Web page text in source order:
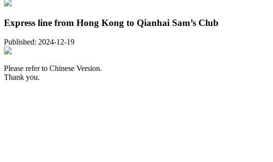
Express line from Hong Kong to Qianhai Sam’s Club
Published: 2024-12-19
Please refer to Chinese Version.
Thank you.